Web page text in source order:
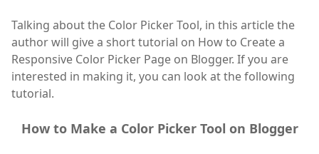
Talking about the Color Picker Tool, in this article the
author will give a short tutorial on How to Create a
Responsive Color Picker Page on Blogger. If you are
interested in making it, you can look at the following
tutorial.
How to Make a Color Picker Tool on Blogger